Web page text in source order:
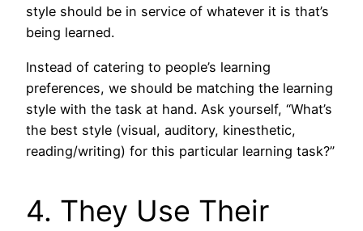
style should be in service of whatever it is that’s
being learned.
Instead of catering to people’s learning
preferences, we should be matching the learning
style with the task at hand. Ask yourself, “What’s
the best style (visual, auditory, kinesthetic,
reading/writing) for this particular learning task?”
4. They Use Their